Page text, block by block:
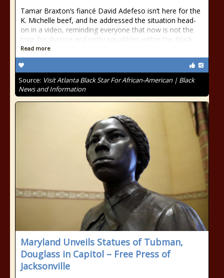
Tamar Braxton‘s fiancé David Adefeso isn’t here for the
K. Michelle beef, and he addressed the situation head-
on in a video, reminding everyone that now is not the
time for division and petty squabbles within the Black
Read more
Source: Visit Atlanta Black Star For African-American | Black
News and Information
Maryland Unveils Statues of Tubman,
Douglass in Capitol – Free Press of
Jacksonville